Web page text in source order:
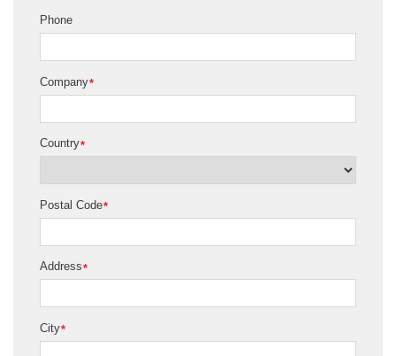
Phone
*
Company
*
Country
*
Postal Code
*
Address
*
City